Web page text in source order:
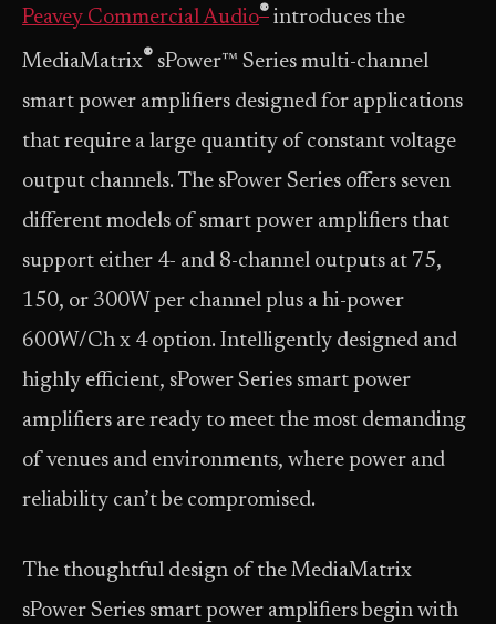
Peavey Commercial Audio® introduces the
MediaMatrix® sPower™ Series multi-channel
smart power amplifiers designed for applications
that require a large quantity of constant voltage
output channels. The sPower Series offers seven
different models of smart power amplifiers that
support either 4- and 8-channel outputs at 75,
150, or 300W per channel plus a hi-power
600W/Ch x 4 option. Intelligently designed and
highly efficient, sPower Series smart power
amplifiers are ready to meet the most demanding
of venues and environments, where power and
reliability can’t be compromised.
The thoughtful design of the MediaMatrix
sPower Series smart power amplifiers begin with